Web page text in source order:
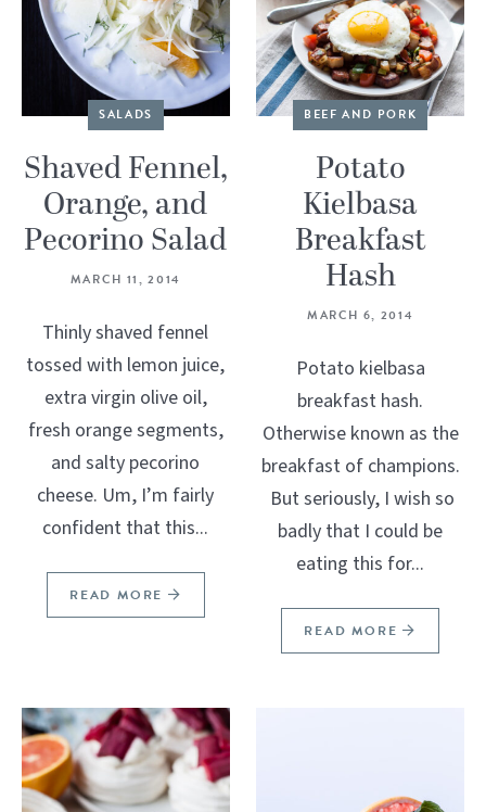
SALADS
Shaved Fennel,
Orange, and
Pecorino Salad
MARCH 11, 2014
Thinly shaved fennel
tossed with lemon juice,
extra virgin olive oil,
fresh orange segments,
and salty pecorino
cheese. Um, I’m fairly
confident that this...
READ MORE
BEEF AND PORK
Potato
Kielbasa
Breakfast
Hash
MARCH 6, 2014
Potato kielbasa
breakfast hash.
Otherwise known as the
breakfast of champions.
But seriously, I wish so
badly that I could be
eating this for...
READ MORE